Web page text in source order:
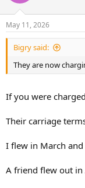
May 11, 2026
Bigry said:
They are now
If you were
Their carriage
I flew in March
A friend flew out in